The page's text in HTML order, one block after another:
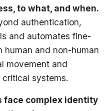
to what, and when.
authentication,
and automates fine-
human and non-human
movement and
systems.
face complex identity